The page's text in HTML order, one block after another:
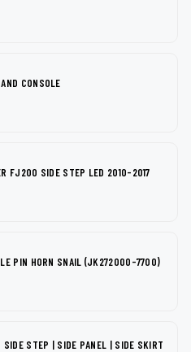
CONSOLE
FJ200 SIDE STEP LED 2010-2017
PIN HORN SNAIL (JK272000-7700)
SIDE STEP | SIDE PANEL | SIDE SKIRT